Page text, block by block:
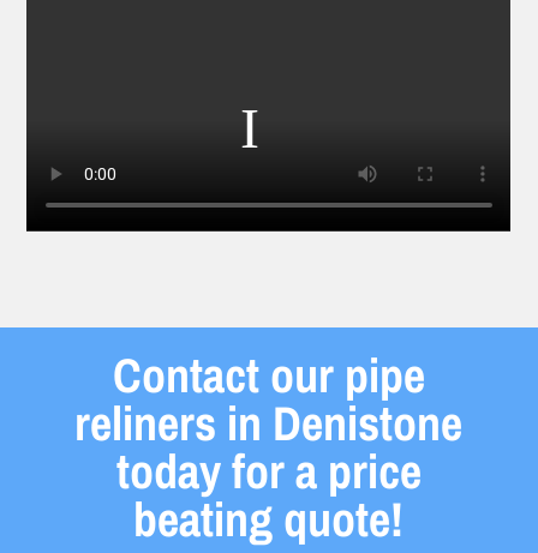
Contact our pipe
reliners in Denistone
today for a price
beating quote!